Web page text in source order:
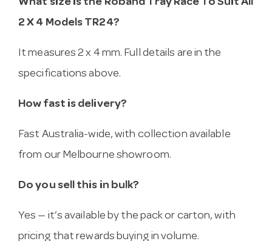
What size is the Roband Tray Race To Suit All
2 X 4 Models TR24?
It measures 2 x 4 mm. Full details are in the
specifications above.
How fast is delivery?
Fast Australia-wide, with collection available
from our Melbourne showroom.
Do you sell this in bulk?
Yes — it’s available by the pack or carton, with
pricing that rewards buying in volume.